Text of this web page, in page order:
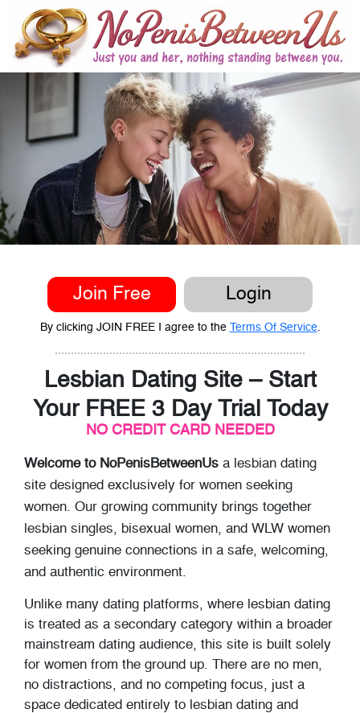
Join Free Login
By clicking JOIN FREE I agree to the Terms Of Service.
Lesbian Dating Site – Start
Your FREE 3 Day Trial Today
NO CREDIT CARD NEEDED
Welcome to NoPenisBetweenUs a lesbian dating
site designed exclusively for women seeking
women. Our growing community brings together
lesbian singles, bisexual women, and WLW women
seeking genuine connections in a safe, welcoming,
and authentic environment.
Unlike many dating platforms, where lesbian dating
is treated as a secondary category within a broader
mainstream dating audience, this site is built solely
for women from the ground up. There are no men,
no distractions, and no competing focus, just a
space dedicated entirely to lesbian dating and